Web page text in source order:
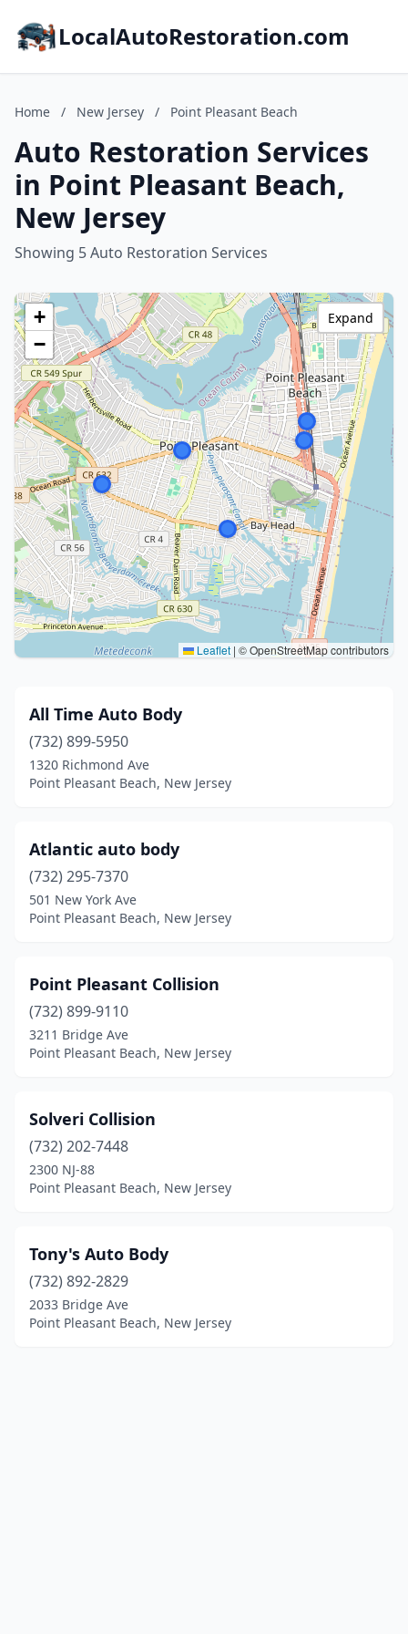
LocalAutoRestoration.com
Home / New Jersey / Point Pleasant Beach
Auto Restoration Services
in Point Pleasant Beach,
New Jersey
Showing 5 Auto Restoration Services
+
−
Leaflet | © OpenStreetMap contributors
Expand
All Time Auto Body
(732) 899-5950
1320 Richmond Ave
Point Pleasant Beach, New Jersey
Atlantic auto body
(732) 295-7370
501 New York Ave
Point Pleasant Beach, New Jersey
Point Pleasant Collision
(732) 899-9110
3211 Bridge Ave
Point Pleasant Beach, New Jersey
Solveri Collision
(732) 202-7448
2300 NJ-88
Point Pleasant Beach, New Jersey
Tony's Auto Body
(732) 892-2829
2033 Bridge Ave
Point Pleasant Beach, New Jersey